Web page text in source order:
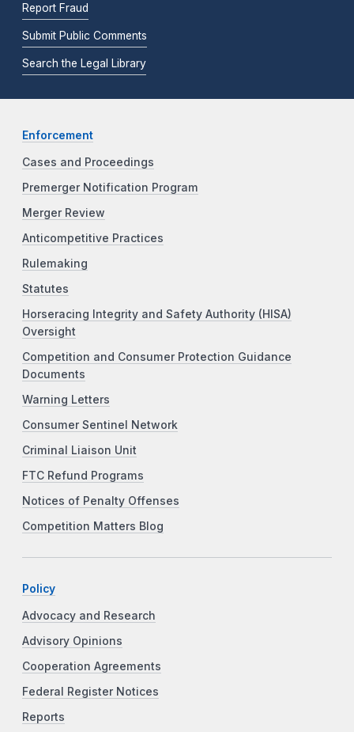
Report Fraud
Submit Public Comments
Search the Legal Library
Enforcement
Cases and Proceedings
Premerger Notification Program
Merger Review
Anticompetitive Practices
Rulemaking
Statutes
Horseracing Integrity and Safety Authority (HISA)
Oversight
Competition and Consumer Protection Guidance
Documents
Warning Letters
Consumer Sentinel Network
Criminal Liaison Unit
FTC Refund Programs
Notices of Penalty Offenses
Competition Matters Blog
Policy
Advocacy and Research
Advisory Opinions
Cooperation Agreements
Federal Register Notices
Reports